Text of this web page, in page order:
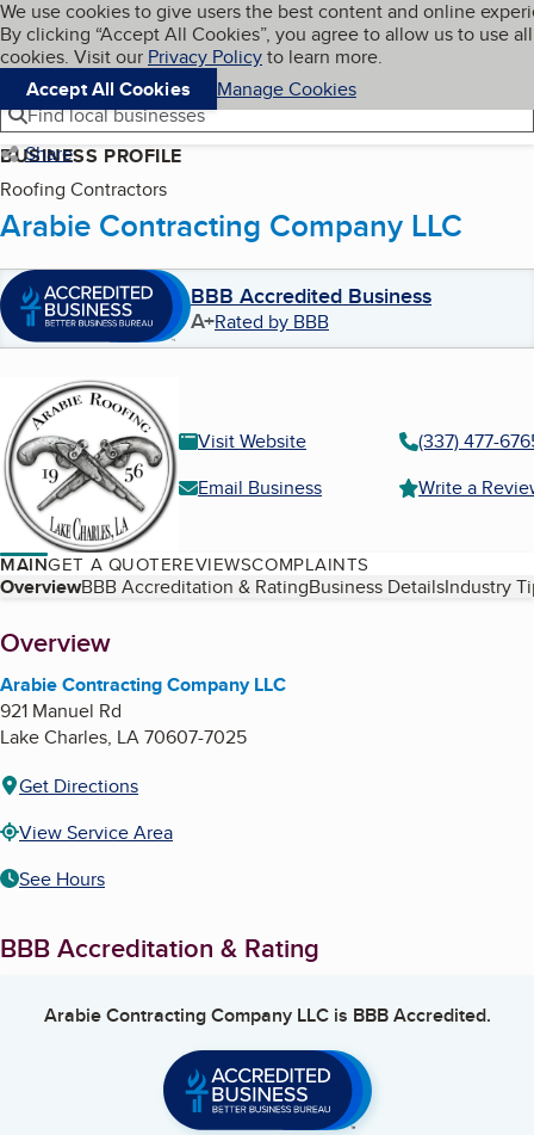
Skip to main content
Cookies on BBB.org
We use cookies to give users the best content and online
By clicking “Accept All Cookies”, you agree to allow us to use all
cookies. Visit our Privacy Policyto learn more.
Accept All Cookies
Manage Cookies
Navigation menu
Menu My BBB
Find local businesses
Share
BUSINESS PROFILE
Roofing Contractors
Arabie Contracting Company LLC
BBB Accredited Business
A+Rated by BBB
Visit Website
(337) 477-
Email Business
Write a
MAINGET A QUOTEREVIEWSCOMPLAINTS
Table of Contents
OverviewBBB Accreditation & RatingBusiness DetailsIndustry
About
Overview
Arabie Contracting Company LLC
921 Manuel Rd
Lake Charles, LA70607-7025
Get Directions
View Service Area
See Hours
BBB Accreditation & Rating
Arabie Contracting Company LLCis BBB Accredited.